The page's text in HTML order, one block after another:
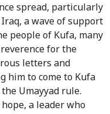
spread, particularly
a wave of support
people of Kufa, many
for the
letters and
him to come to Kufa
Umayyad rule.
a leader who